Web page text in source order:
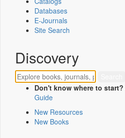
Databases
E-Journals
Site Search
Discovery
Don't know where to start?
Guide
New Resources
New Books